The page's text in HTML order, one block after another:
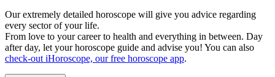
Our extremely detailed horoscope will give you advice regarding
every sector of your life.
From love to your career to health and everything in between. Day
after day, let your horoscope guide and advise you! You can also
check-out iHoroscope, our free horoscope app.